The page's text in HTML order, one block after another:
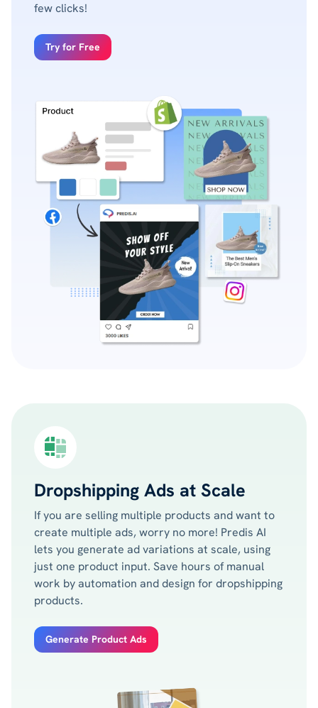
few clicks!
Try for Free
Dropshipping Ads at Scale
If you are selling multiple products and want to
create multiple ads, worry no more! Predis AI
lets you generate ad variations at scale, using
just one product input. Save hours of manual
work by automation and design for dropshipping
products.
Generate Product Ads